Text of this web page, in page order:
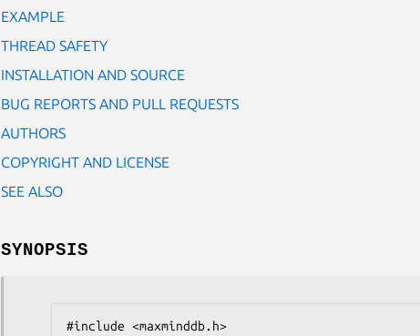
EXAMPLE
THREAD SAFETY
INSTALLATION AND SOURCE
BUG REPORTS AND PULL REQUESTS
AUTHORS
COPYRIGHT AND LICENSE
SEE ALSO
SYNOPSIS
#include <maxminddb.h>